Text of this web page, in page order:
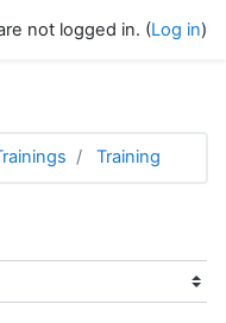
not logged in. (Log in)
Training